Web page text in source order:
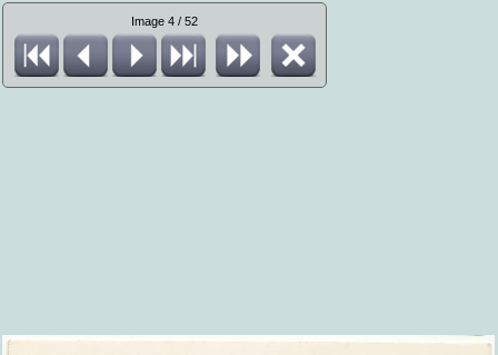
Image 4 / 52